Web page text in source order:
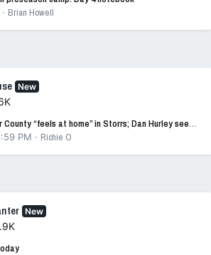
Brian Howell
New
“feels at home” in Storrs; Dan Hurley sees it, too
PM Richie O
New